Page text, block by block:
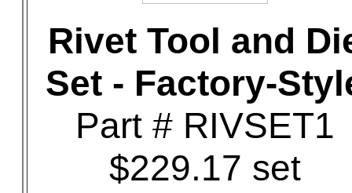
Rivet Tool and
Set - Factory-
Part # RIVSET1
$229.17 set